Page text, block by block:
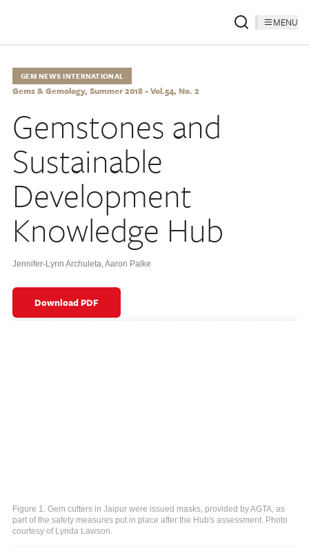
MENU
GEM NEWS INTERNATIONAL
Gems & Gemology, Summer 2018 - Vol.54, No. 2
Gemstones and
Sustainable
Development
Knowledge Hub
Jennifer-Lynn Archuleta,Aaron Palke
Download PDF
Figure 1. Gem cutters in Jaipur were issued masks, provided by AGTA, as
part of the safety measures put in place after the Hub's assessment. Photo
courtesy of Lynda Lawson.